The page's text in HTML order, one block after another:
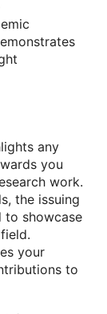
any
you
work.
the issuing
to showcase
your
to